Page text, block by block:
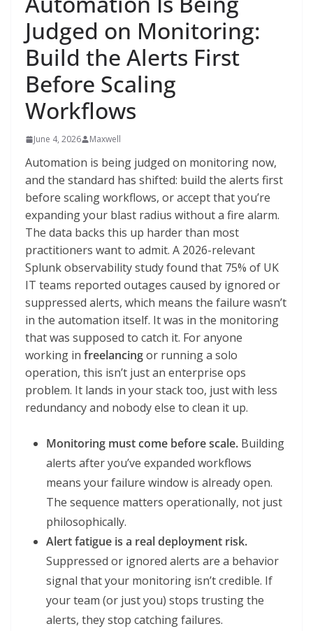
Judged on Monitoring:
Build the Alerts First
Before Scaling
Workflows
June 4, 2026 Maxwell
Automation is being judged on monitoring now,
and the standard has shifted: build the alerts first
before scaling workflows, or accept that you’re
expanding your blast radius without a fire alarm.
The data backs this up harder than most
practitioners want to admit. A 2026-relevant
Splunk observability study found that 75% of UK
IT teams reported outages caused by ignored or
suppressed alerts, which means the failure wasn’t
in the automation itself. It was in the monitoring
that was supposed to catch it. For anyone
working in freelancingor running a solo
operation, this isn’t just an enterprise ops
problem. It lands in your stack too, just with less
redundancy and nobody else to clean it up.
Monitoring must come before scale. Building
alerts after you’ve expanded workflows
means your failure window is already open.
The sequence matters operationally, not just
philosophically.
Alert fatigue is a real deployment risk.
Suppressed or ignored alerts are a behavior
signal that your monitoring isn’t credible. If
your team (or just you) stops trusting the
alerts, they stop catching failures.